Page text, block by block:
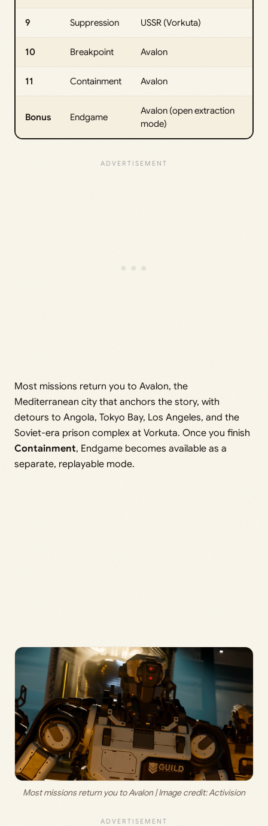
9 Suppression USSR (Vorkuta)
10 Breakpoint Avalon
11 Containment Avalon
Bonus Endgame
Avalon (open extraction
mode)
Most missions return you to Avalon, the
Mediterranean city that anchors the story, with
detours to Angola, Tokyo Bay, Los Angeles, and the
Soviet-era prison complex at Vorkuta. Once you finish
Containment, Endgame becomes available as a
separate, replayable mode.
Most missions return you to Avalon | Image credit: Activision